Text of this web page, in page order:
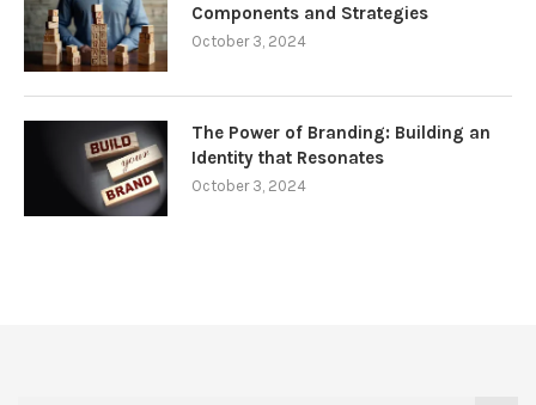
Components and Strategies
October 3, 2024
The Power of Branding: Building an
Identity that Resonates
October 3, 2024